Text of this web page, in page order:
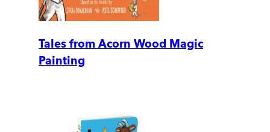
Tales from Acorn Wood Magic
Painting